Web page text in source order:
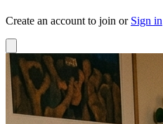
Create an account to join or Sign in